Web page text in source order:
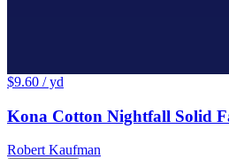
$9.60 / yd
Kona Cotton Nightfall Solid
Robert Kaufman